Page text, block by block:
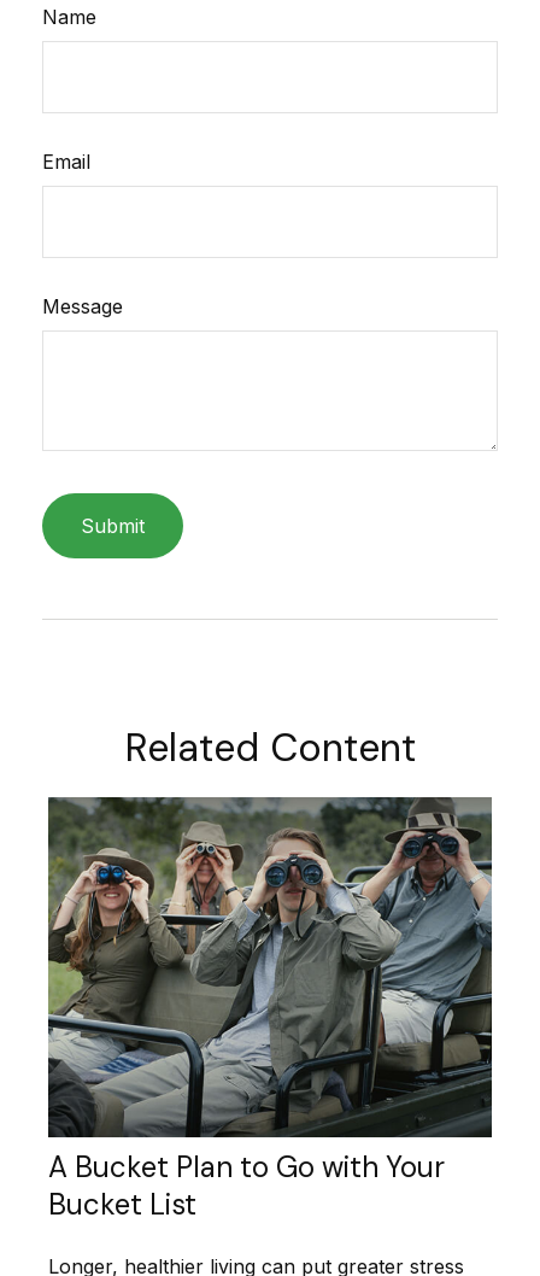
Name
Email
Message
Related Content
A Bucket Plan to Go with Your
Bucket List
Longer, healthier living can put greater stress